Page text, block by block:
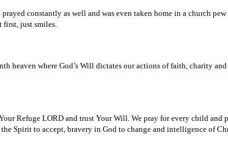
constantly as well and was even taken home in a church
first, just smiles.
heaven where God’s Will dictates our actions of faith, charity
Refuge LORD and trust Your Will. We pray for every child
Spirit to accept, bravery in God to change and intelligence of